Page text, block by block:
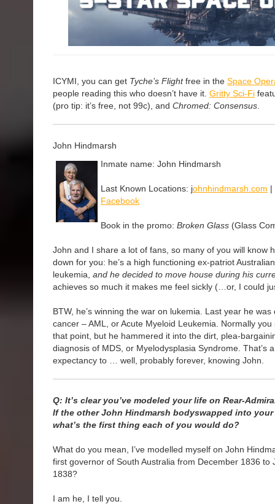
ICYMI, you can get Tyche’s Flightfree in the Space
people reading this who doesn’t have it. Gritty Sci-Fi
(pro tip: it’s free, not 99c), and Chromed: Consensus
John Hindmarsh
Inmate name: John Hindmarsh
Last Known Locations: johnhindmarsh.com |
Facebook
Book in the promo: Broken Glass (Glass
John and I share a lot of fans, so many of you will know
down for you: he’s a high functioning ex-patriot
leukemia, and he decided to move house during his
achieves so much it makes me feel sickly (…or, I could
BTW, he’s winning the war on lukemia. Last year he
cancer – AML, or Acute Myeloid Leukemia. Normally
that point, but he hammered it into the dirt, plea-
diagnosis of MDS, or Myelodysplasia Syndrome. That’s
expectancy to … well, probably forever, knowing John.
Q: It’s clear you’ve modeled your life on Rear-
If the other John Hindmarsh bodyswapped into
what’s the first thing each of you would do?
What do you mean, I’ve modelled myself on John
first governor of South Australia from December 1836 to
1838?
I am he, I tell you.